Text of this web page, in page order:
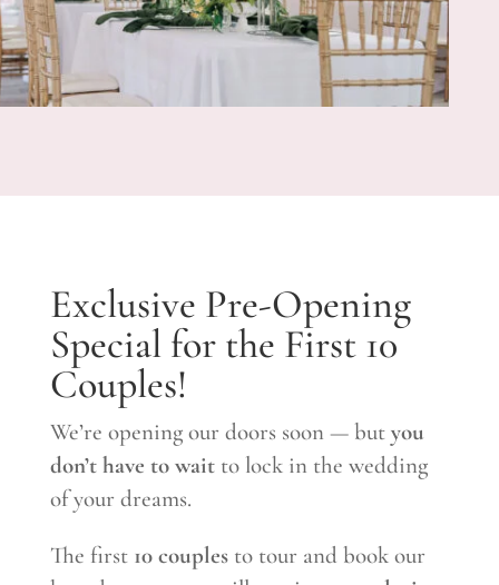
Exclusive Pre-Opening
Special for the First 10
Couples!
We’re opening our doors soon — butyou
don’t have to waitto lock in the wedding
of your dreams.
The first 10 couplesto tour and book our